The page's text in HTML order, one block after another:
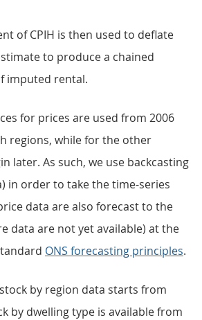
of CPIH is then used to deflate
to produce a chained
imputed rental.
for prices are used from 2006
regions, while for the other
later. As such, we use backcasting
in order to take the time-series
data are also forecast to the
data are not yet available) at the
ONS forecasting principles.
by region data starts from
by dwelling type is available from